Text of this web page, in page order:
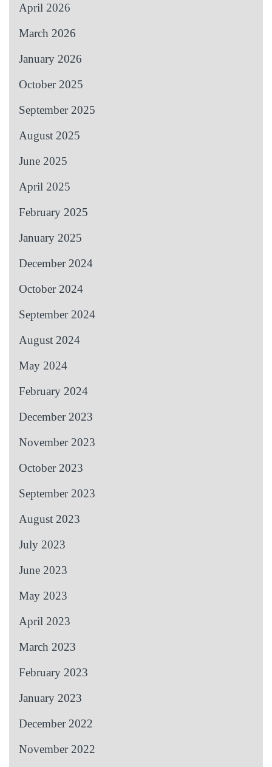
April 2026
March 2026
January 2026
October 2025
September 2025
August 2025
June 2025
April 2025
February 2025
January 2025
December 2024
October 2024
September 2024
August 2024
May 2024
February 2024
December 2023
November 2023
October 2023
September 2023
August 2023
July 2023
June 2023
May 2023
April 2023
March 2023
February 2023
January 2023
December 2022
November 2022